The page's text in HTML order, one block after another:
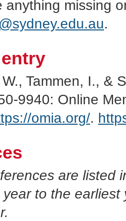
anything missing
.
Tammen, I., &
9940: Online
omia.org/.
are listed
to the